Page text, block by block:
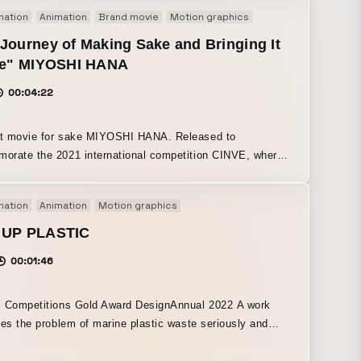
Animation Brand movie Motion graphics
of Making Sake and Bringing It
MIYOSHI HANA
00:04:22
for sake MIYOSHI HANA. Released to
the 2021 international competition CINVE, where
someone and is enjoyed—was individually expressed
graphics and animation. Just as the sake is carefully
time, we focused on creating the movie with the
of care and attention.
Animation Motion graphics
PLASTIC
00:01:46
Gold Award DesignAnnual 2022 A work
the problem of marine plastic waste seriously and